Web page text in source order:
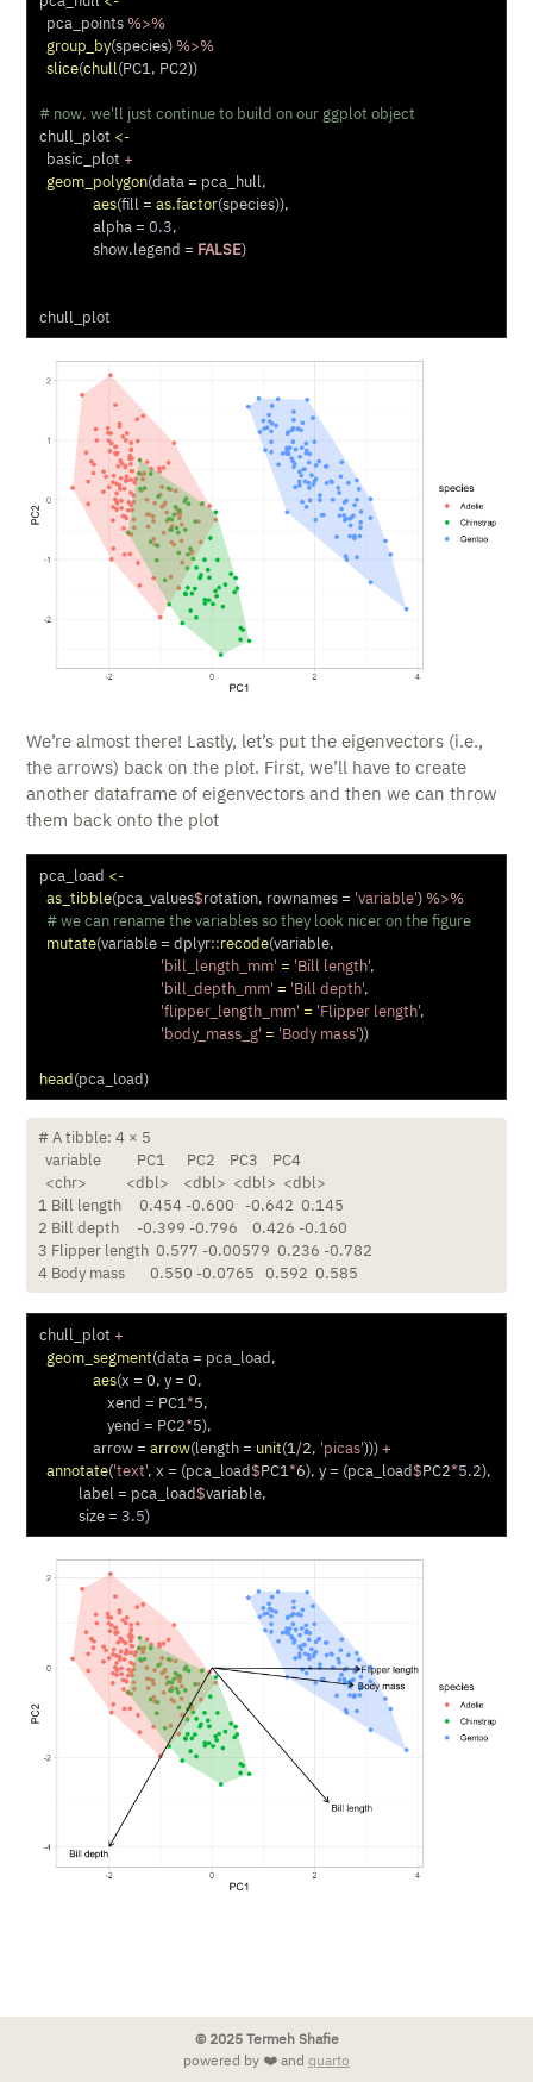
  pca_points
%>%
group_by(species) %>%
slice(chull(PC1, PC2))
# now, we'll just continue to build on our ggplot object
chull_plot <-
  basic_plot
+
geom_polygon(data = pca_hull,
aes(fill = as.factor(species)),
alpha = 0.3,
show.legend = FALSE)
chull_plot
We’re almost there! Lastly, let’s put the eigenvectors (i.e.,
the arrows) back on the plot. First, we’ll have to create
another dataframe of eigenvectors and then we can throw
them back onto the plot
pca_load <-
as_tibble(pca_values$rotation, rownames = 'variable') %>%
# we can rename the variables so they look nicer on the figure
mutate(variable = dplyr::recode(variable,
'bill_length_mm' = 'Bill length',
'bill_depth_mm' = 'Bill depth',
'flipper_length_mm' = 'Flipper length',
'body_mass_g' = 'Body mass'))
head(pca_load)
# A tibble: 4 × 5
  variable          PC1      PC2    PC3    PC4
  <chr>           <dbl>    <dbl>  <dbl>  <dbl>
1 Bill length     0.454 -0.600   -0.642  0.145
2 Bill depth     -0.399 -0.796    0.426 -0.160
3 Flipper length  0.577 -0.00579  0.236 -0.782
4 Body mass       0.550 -0.0765   0.592  0.585
chull_plot +
geom_segment(data = pca_load,
aes(x = 0, y = 0,
xend = PC1*5,
yend = PC2*5),
arrow = arrow(length = unit(1/2, 'picas'))) +
annotate('text', x = (pca_load$PC1*6), y = (pca_load$PC2*5.2),
label = pca_load$variable,
size = 3.5)
© 2025 Termeh Shafie
powered by ❤️ and quarto